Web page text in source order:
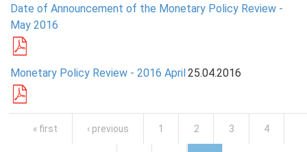
Date of Announcement of the Monetary Policy Review -
May 2016
25.04.2016
Monetary Policy Review - 2016 April
Pages
« first ‹ previous 1 2 3 4